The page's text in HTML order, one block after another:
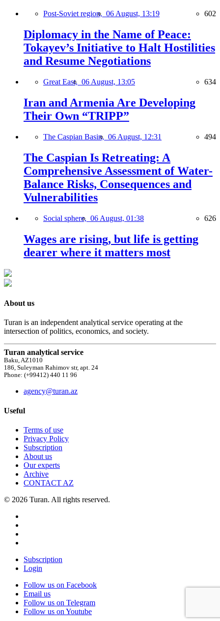
Post-Soviet region, 06 August, 13:19 602
Diplomacy in the Name of Peace:
Tokayev’s Initiative to Halt Hostilities
and Resume Negotiations
Great East, 06 August, 13:05 634
Iran and Armenia Are Developing
Their Own “TRIPP”
The Caspian Basin, 06 August, 12:31 494
The Caspian Is Retreating: A
Comprehensive Assessment of Water-
Balance Risks, Consequences and
Vulnerabilities
Social sphere, 06 August, 01:38 626
Wages are rising, but life is getting
dearer where it matters most
About us
Turan is an independent analytical service operating at the
intersection of politics, economics, and society.
Turan analytical service
Baku, AZ1010
186, Suleyman Rahimov str, apt. 24
Phone: (+99412) 440 11 96
agency@turan.az
Useful
Terms of use
Privacy Policy
Subscription
About us
Our experts
Archive
CONTACT AZ
© 2026 Turan. All rights reserved.
Subscription
Login
Follow us on Facebook
Email us
Follow us on Telegram
Follow us on Youtube